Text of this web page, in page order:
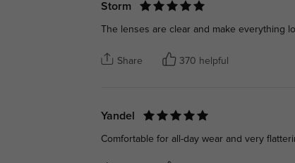
Storm
The lenses are clear and make everything
Share 370 helpful
Yandel
Comfortable for all-day wear and very